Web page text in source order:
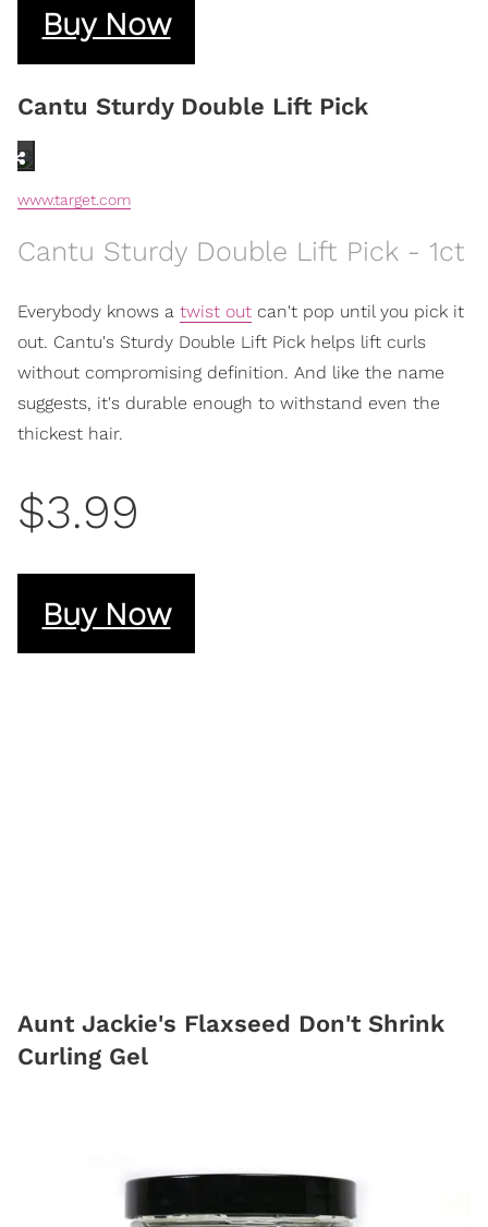
Buy Now
Cantu Sturdy Double Lift Pick
www.target.com
Cantu Sturdy Double Lift Pick - 1ct
Everybody knows a twist out can't pop until you pick it
out. Cantu's Sturdy Double Lift Pick helps lift curls
without compromising definition. And like the name
suggests, it's durable enough to withstand even the
thickest hair.
$3.99
Buy Now
Aunt Jackie's Flaxseed Don't Shrink
Curling Gel